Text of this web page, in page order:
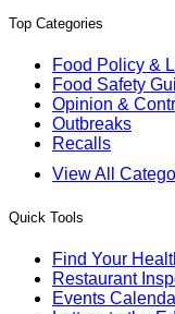
Top Categories
Food Policy &
Food Safety
Opinion &
Outbreaks
Recalls
View All
Quick Tools
Find Your
Restaurant
Events